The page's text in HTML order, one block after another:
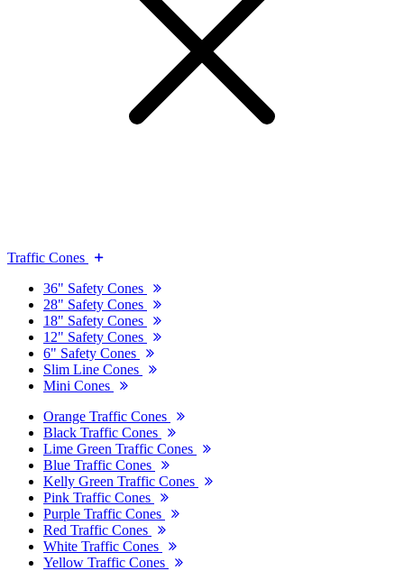
Traffic Cones
36" Safety Cones
28" Safety Cones
18" Safety Cones
12" Safety Cones
6" Safety Cones
Slim Line Cones
Mini Cones
Orange Traffic Cones
Black Traffic Cones
Lime Green Traffic Cones
Blue Traffic Cones
Kelly Green Traffic Cones
Pink Traffic Cones
Purple Traffic Cones
Red Traffic Cones
White Traffic Cones
Yellow Traffic Cones